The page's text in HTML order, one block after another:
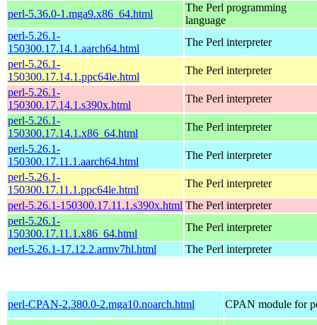
perl-5.36.0-1.mga9.x86_64.html
The Perl programming
language
perl-5.26.1-
150300.17.14.1.aarch64.html
The Perl interpreter
perl-5.26.1-
150300.17.14.1.ppc64le.html
The Perl interpreter
perl-5.26.1-
150300.17.14.1.s390x.html
The Perl interpreter
perl-5.26.1-
150300.17.14.1.x86_64.html
The Perl interpreter
perl-5.26.1-
150300.17.11.1.aarch64.html
The Perl interpreter
perl-5.26.1-
150300.17.11.1.ppc64le.html
The Perl interpreter
perl-5.26.1-150300.17.11.1.s390x.html The Perl interpreter
perl-5.26.1-
150300.17.11.1.x86_64.html
The Perl interpreter
perl-5.26.1-17.12.2.armv7hl.html
The Perl interpreter
perl-CPAN-2.380.0-2.mga10.noarch.html CPAN module for